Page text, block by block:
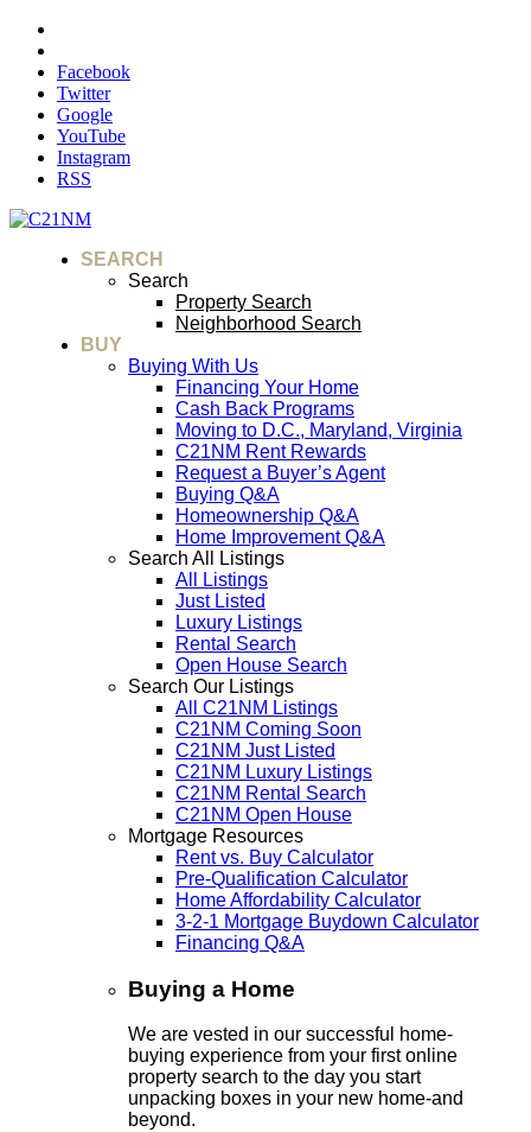
Facebook
Twitter
Google
YouTube
Instagram
RSS
SEARCH
Search
Property Search
Neighborhood Search
BUY
Buying With Us
Financing Your Home
Cash Back Programs
Moving to D.C., Maryland, Virginia
C21NM Rent Rewards
Request a Buyer’s Agent
Buying Q&A
Homeownership Q&A
Home Improvement Q&A
Search All Listings
All Listings
Just Listed
Luxury Listings
Rental Search
Open House Search
Search Our Listings
All C21NM Listings
C21NM Coming Soon
C21NM Just Listed
C21NM Luxury Listings
C21NM Rental Search
C21NM Open House
Mortgage Resources
Rent vs. Buy Calculator
Pre-Qualification Calculator
Home Affordability Calculator
3-2-1 Mortgage Buydown Calculator
Financing Q&A
Buying a Home
We are vested in our successful home-
buying experience from your first online
property search to the day you start
unpacking boxes in your new home-and
beyond.